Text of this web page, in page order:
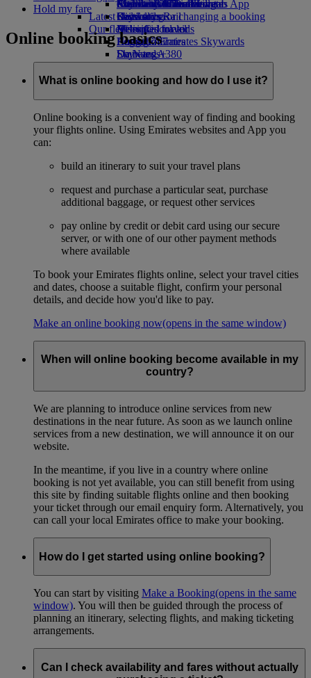
external link in a new tab
Economy Class dining
Drinks
Our fleet
Boeing 777
Emirates A380
Emirates A350
Emirates Executive
Emirates Official Store
Children’s entertainment
Kids’ toys
Activities for kids
Auckland to Dubai
Latest destinations
Helsinki
Hangzhou
Da Nang
Shenzhen
Siem Reap
Skywards Miles Mall
Skywards Rail
Miles Calculator
Log in to Emirates Skywards
Skywards+
Mobile and The Emirates App
Cancelling or changing a booking
Disrupted travel
About Emirates
Hold my fare
Online booking basics
What is online booking and how do I use it?
Online booking is a convenient way of finding and booking
your flights online. Using Emirates websites and App you
can:
build an itinerary to suit your travel plans
request and purchase a particular seat, purchase
additional baggage, or request other services
pay online by credit or debit card using our secure
server, or with one of our other payment methods
where available
To book your Emirates flights online, select your travel cities
and dates, choose a suitable flight, confirm your personal
details, and decide how you'd like to pay.
Make an online booking now(opens in the same window)
When will online booking become available in my
country?
We are planning to introduce online services from new
destinations in the near future. As soon as we launch online
services from a new destination, we will announce it on our
website.
In the meantime, if you live in a country where online
booking is not yet available, you can still benefit from using
this site by finding suitable flights online and then booking
your ticket through our email enquiry form. Alternatively, you
can call your local Emirates office to make your booking.
How do I get started using online booking?
You can start by visiting Make a Booking(opens in the same
window). You will then be guided through the process of
planning an itinerary, selecting flights, and making ticketing
arrangements.
Can I check availability and fares without actually